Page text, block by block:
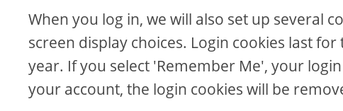
When you log in, we will also set up several
screen display choices. Login cookies last
year. If you select 'Remember Me', your
your account, the login cookies will be